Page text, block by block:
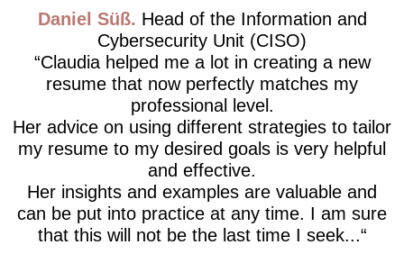
Daniel Süß
Head of the Information and
Cybersecurity Unit (CISO)
Claudia helped me a lot in creating a new
resume that now perfectly matches my
professional level.
Her advice on using different strategies to tailor
my resume to my desired goals is very helpful
and effective.
Her insights and examples are valuable and
can be put into practice at any time. I am sure
that this will not be the last time I seek...